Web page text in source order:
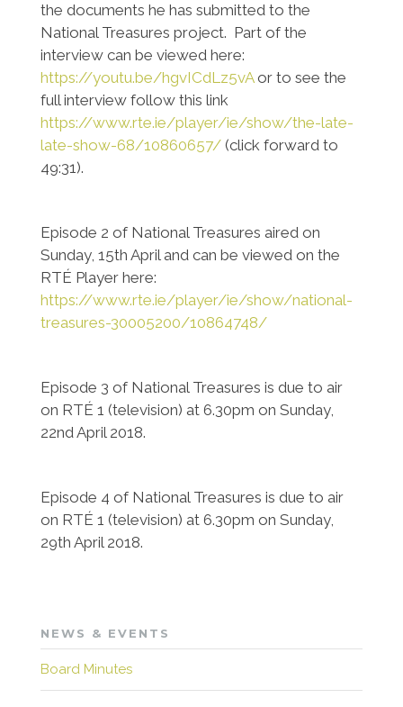
the documents he has submitted to the
National Treasures project. Part of the
interview can be viewed here:
https://youtu.be/hgvICdLz5vAor to see the
full interview follow this link
https://www.rte.ie/player/ie/show/the-late-
late-show-68/10860657/(click forward to
49:31).
Episode 2 of National Treasures aired on
Sunday, 15th April and can be viewed on the
RTÉ Player here:
https://www.rte.ie/player/ie/show/national-
treasures-30005200/10864748/
Episode 3 of National Treasures is due to air
on RTÉ 1 (television) at 6.30pm on Sunday,
22nd April 2018.
Episode 4 of National Treasures is due to air
on RTÉ 1 (television) at 6.30pm on Sunday,
29th April 2018.
NEWS & EVENTS
Board Minutes